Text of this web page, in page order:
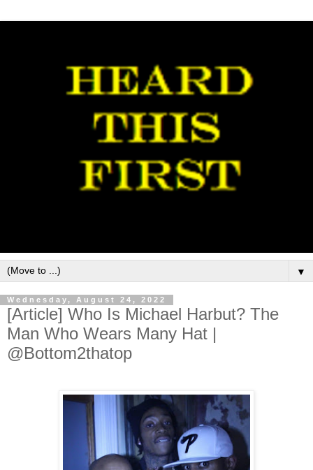
▼
Wednesday, August 24, 2022
[Article] Who Is Michael Harbut? The
Man Who Wears Many Hat |
@Bottom2thatop